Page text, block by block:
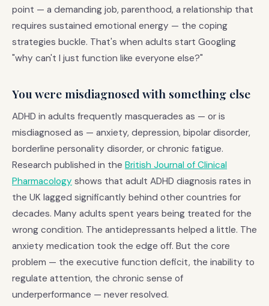
point — a demanding job, parenthood, a relationship that
requires sustained emotional energy — the coping
strategies buckle. That's when adults start Googling
"why can't I just function like everyone else?"
You were misdiagnosed with something else
ADHD in adults frequently masquerades as — or is
misdiagnosed as — anxiety, depression, bipolar disorder,
borderline personality disorder, or chronic fatigue.
Research published in the British Journal of Clinical
Pharmacology shows that adult ADHD diagnosis rates in
the UK lagged significantly behind other countries for
decades. Many adults spent years being treated for the
wrong condition. The antidepressants helped a little. The
anxiety medication took the edge off. But the core
problem — the executive function deficit, the inability to
regulate attention, the chronic sense of
underperformance — never resolved.